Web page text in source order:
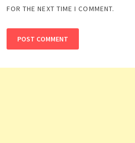
FOR THE NEXT TIME I COMMENT.